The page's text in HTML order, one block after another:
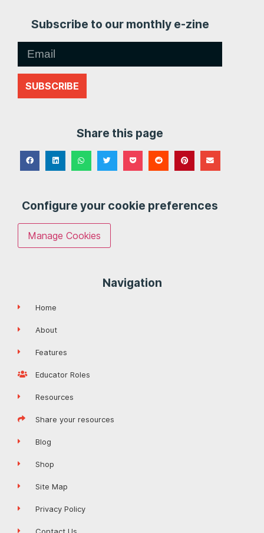
Subscribe to our monthly e-zine
SUBSCRIBE
Share this page
Configure your cookie preferences
Manage Cookies
Navigation
Home
About
Features
Educator Roles
Resources
Share your resources
Blog
Shop
Site Map
Privacy Policy
Contact Us